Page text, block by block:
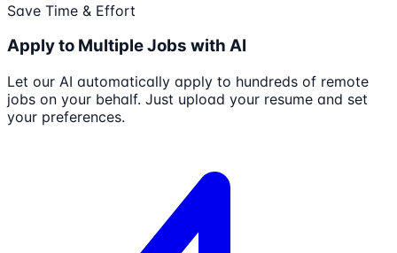
Save Time & Effort
Apply to Multiple Jobs with AI
Let our AI automatically apply to hundreds of remote
jobs on your behalf. Just upload your resume and set
your preferences.